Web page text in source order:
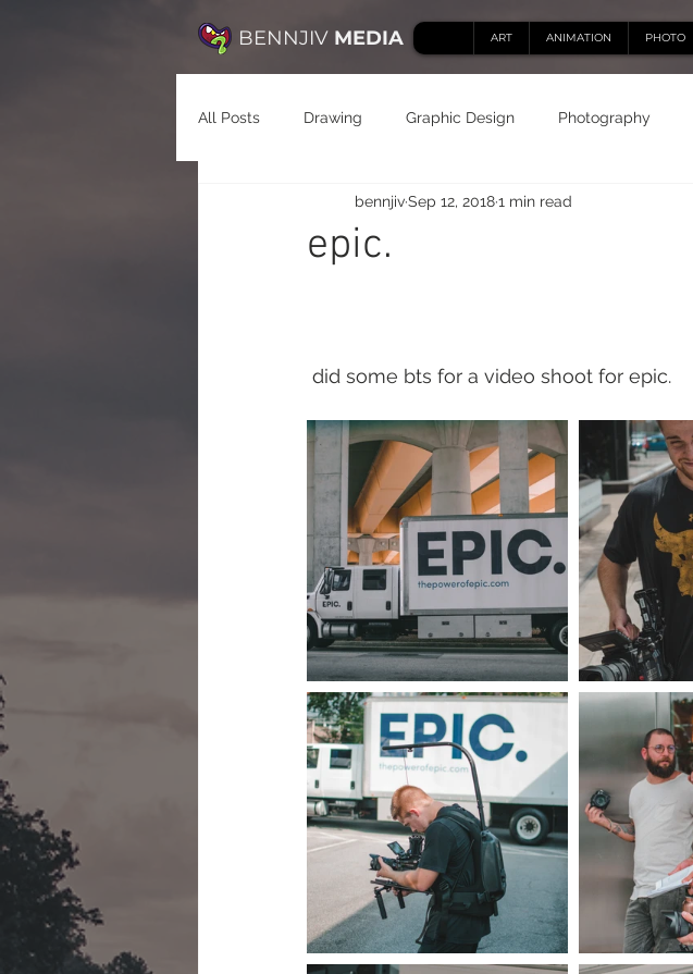
ART ANIMATION PHOTO
BENNJIV MEDIA
All Posts Drawing Graphic Design Photography
epic.
bennjivSep 12, 20181 min read
did some bts for a video shoot for epic.